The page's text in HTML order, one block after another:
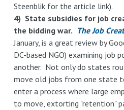
Steenblik for the article link).
4) State subsidies for job
the bidding war. The Job
January, is a great review by
DC-based NGO) examining job
another. Not only do states
move old jobs from one state
enter a process where large
to move, extorting "retention"